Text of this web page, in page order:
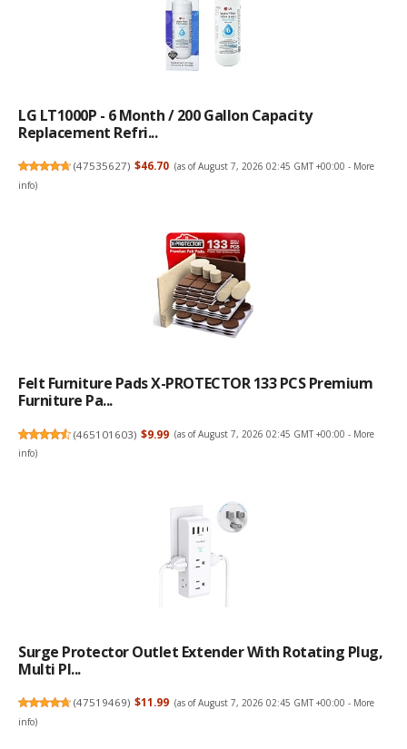
LG LT1000P - 6 Month / 200 Gallon Capacity
Replacement Refri...
(47535627) $46.70 (as of August 7, 2026 02:45 GMT +00:00 - More
info)
Felt Furniture Pads X-PROTECTOR 133 PCS Premium
Furniture Pa...
(465101603) $9.99 (as of August 7, 2026 02:45 GMT +00:00 - More
info)
Surge Protector Outlet Extender With Rotating Plug,
Multi Pl...
(47519469) $11.99 (as of August 7, 2026 02:45 GMT +00:00 - More
info)